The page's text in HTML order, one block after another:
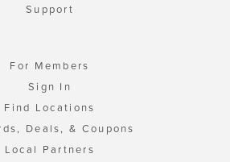
Support
For Members
Sign In
Find Locations
Deals, & Coupons
Local Partners